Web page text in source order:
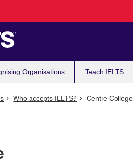
Organisations Teach IELTS
Who accepts IELTS? Centre College